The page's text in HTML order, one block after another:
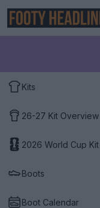
Kits
26-27 Kit Overview
Boots
Boot Calendar